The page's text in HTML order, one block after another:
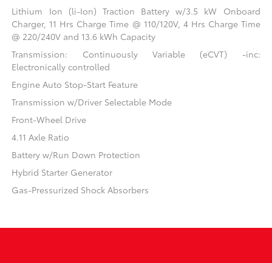
Lithium Ion (li-Ion) Traction Battery w/3.5 kW Onboard
Charger, 11 Hrs Charge Time @ 110/120V, 4 Hrs Charge Time
@ 220/240V and 13.6 kWh Capacity
Transmission: Continuously Variable (eCVT) -inc:
Electronically controlled
Engine Auto Stop-Start Feature
Transmission w/Driver Selectable Mode
Front-Wheel Drive
4.11 Axle Ratio
Battery w/Run Down Protection
Hybrid Starter Generator
Gas-Pressurized Shock Absorbers